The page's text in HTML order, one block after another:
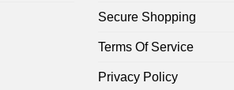
Secure Shopping
Terms Of Service
Privacy Policy